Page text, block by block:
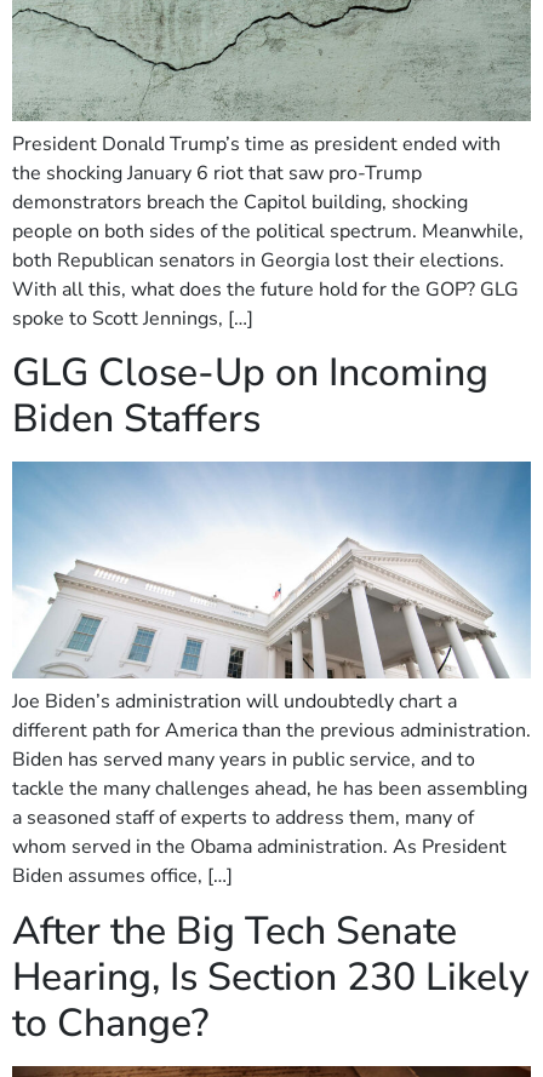
President Donald Trump’s time as president ended with
the shocking January 6 riot that saw pro-Trump
demonstrators breach the Capitol building, shocking
people on both sides of the political spectrum. Meanwhile,
both Republican senators in Georgia lost their elections.
With all this, what does the future hold for the GOP? GLG
spoke to Scott Jennings, […]
GLG Close-Up on Incoming
Biden Staffers
Joe Biden’s administration will undoubtedly chart a
different path for America than the previous administration.
Biden has served many years in public service, and to
tackle the many challenges ahead, he has been assembling
a seasoned staff of experts to address them, many of
whom served in the Obama administration. As President
Biden assumes office, […]
After the Big Tech Senate
Hearing, Is Section 230 Likely
to Change?